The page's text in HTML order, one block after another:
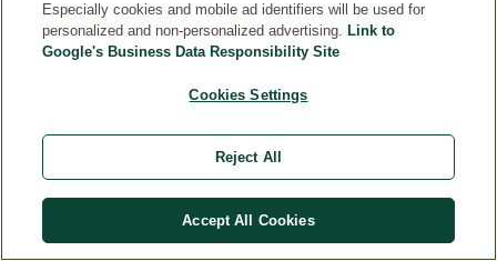
The
“Verified
ensures
was
Especially cookies and mobile ad identifiers will be used for
personalized and non-personalized advertising. Link to
Google's Business Data Responsibility Site
Cookies Settings
Reject All
Accept All Cookies